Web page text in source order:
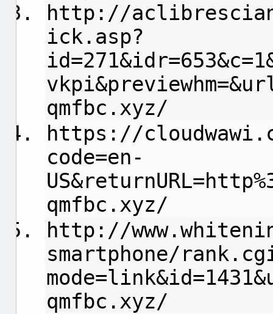
http://
ick.asp?
qmfbc.xyz/
https://
code=en-
qmfbc.xyz/
http://
smartphone/
qmfbc.xyz/